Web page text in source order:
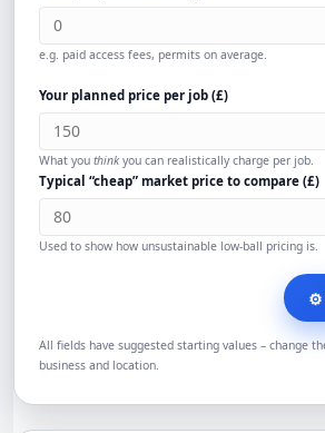
e.g. paid access fees, permits on average.
Your planned price per job (£)
What you think you can realistically charge per job.
Typical “cheap” market price to compare (£)
Used to show how unsustainable low-ball pricing is.
⚙️
All fields have suggested starting values – change
business and location.